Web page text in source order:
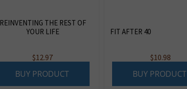
REINVENTING THE REST OF
YOUR LIFE
$12.97
BUY PRODUCT
FIT AFTER 40
$10.98
BUY PRODUCT